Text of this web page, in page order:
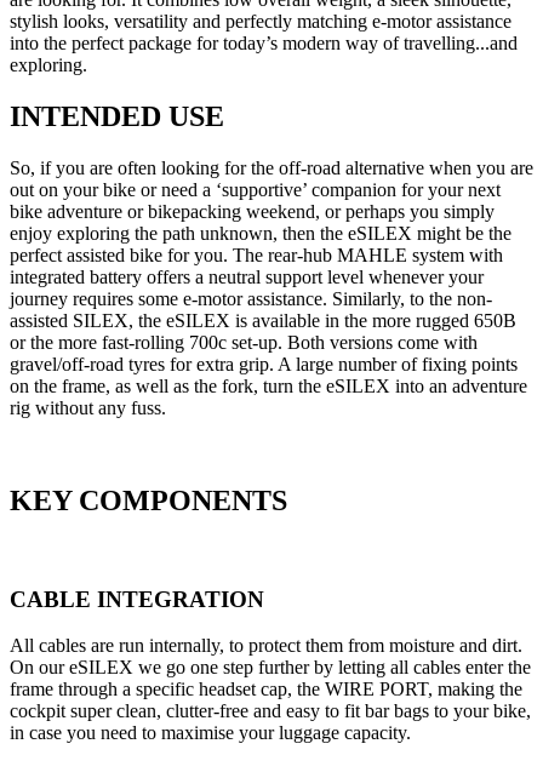
stylish looks, versatility and perfectly matching e-motor assistance
into the perfect package for today’s modern way of travelling...and
exploring.
INTENDED USE
So, if you are often looking for the off-road alternative when you are
out on your bike or need a ‘supportive’ companion for your next
bike adventure or bikepacking weekend, or perhaps you simply
enjoy exploring the path unknown, then the eSILEX might be the
perfect assisted bike for you. The rear-hub MAHLE system with
integrated battery offers a neutral support level whenever your
journey requires some e-motor assistance. Similarly, to the non-
assisted SILEX, the eSILEX is available in the more rugged 650B
or the more fast-rolling 700c set-up. Both versions come with
gravel/off-road tyres for extra grip. A large number of fixing points
on the frame, as well as the fork, turn the eSILEX into an adventure
rig without any fuss.
KEY COMPONENTS
CABLE INTEGRATION
All cables are run internally, to protect them from moisture and dirt.
On our eSILEX we go one step further by letting all cables enter the
frame through a specific headset cap, the WIRE PORT, making the
cockpit super clean, clutter-free and easy to fit bar bags to your bike,
in case you need to maximise your luggage capacity.